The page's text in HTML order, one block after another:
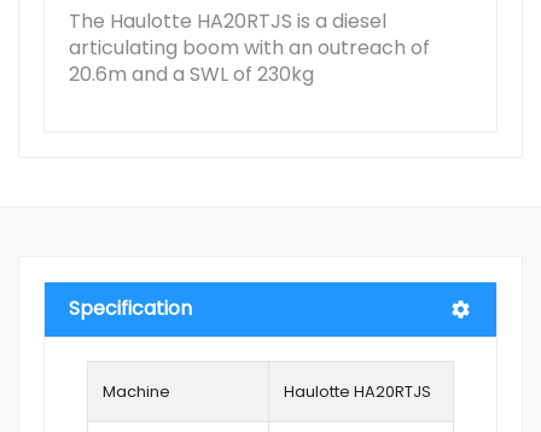
The Haulotte HA20RTJS is a diesel
articulating boom with an outreach of
20.6m and a SWL of 230kg
Specification
Machine Haulotte HA20RTJS